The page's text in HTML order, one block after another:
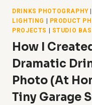
DRINKS PHOTOGRAPHY|
LIGHTING | PRODUCT
PROJECTS | STUDIO
How I
Dramatic
Photo (At
Tiny Garage